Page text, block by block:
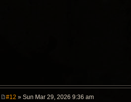
#12 » Sun Mar 29, 2026 9:36 am